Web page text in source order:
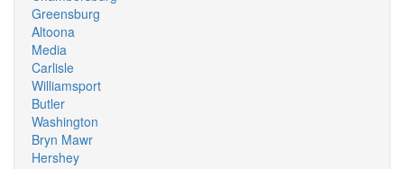
Greensburg
Altoona
Media
Carlisle
Williamsport
Butler
Washington
Bryn Mawr
Hershey